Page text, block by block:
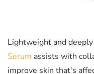
Lightweight and
Serum assists with
improve skin that's